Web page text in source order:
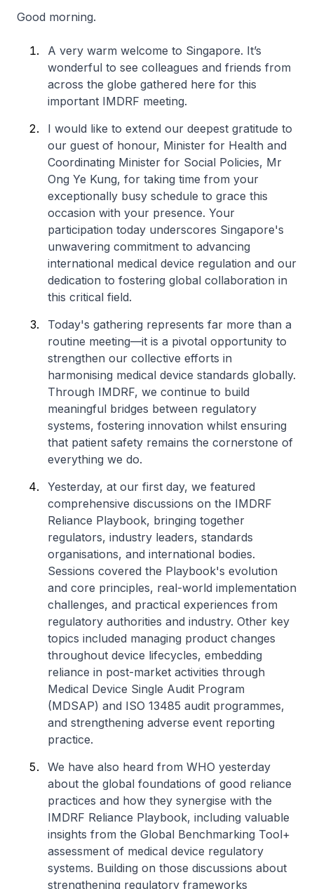
Good morning.
A very warm welcome to Singapore. It’s
wonderful to see colleagues and friends from
across the globe gathered here for this
important IMDRF meeting.
I would like to extend our deepest gratitude to
our guest of honour, Minister for Health and
Coordinating Minister for Social Policies, Mr
Ong Ye Kung, for taking time from your
exceptionally busy schedule to grace this
occasion with your presence. Your
participation today underscores Singapore's
unwavering commitment to advancing
international medical device regulation and our
dedication to fostering global collaboration in
this critical field.
Today's gathering represents far more than a
routine meeting—it is a pivotal opportunity to
strengthen our collective efforts in
harmonising medical device standards globally.
Through IMDRF, we continue to build
meaningful bridges between regulatory
systems, fostering innovation whilst ensuring
that patient safety remains the cornerstone of
everything we do.
Yesterday, at our first day, we featured
comprehensive discussions on the IMDRF
Reliance Playbook, bringing together
regulators, industry leaders, standards
organisations, and international bodies.
Sessions covered the Playbook's evolution
and core principles, real-world implementation
challenges, and practical experiences from
regulatory authorities and industry. Other key
topics included managing product changes
throughout device lifecycles, embedding
reliance in post-market activities through
Medical Device Single Audit Program
(MDSAP) and ISO 13485 audit programmes,
and strengthening adverse event reporting
practice.
We have also heard from WHO yesterday
about the global foundations of good reliance
practices and how they synergise with the
IMDRF Reliance Playbook, including valuable
insights from the Global Benchmarking Tool+
assessment of medical device regulatory
systems. Building on those discussions about
strengthening regulatory frameworks